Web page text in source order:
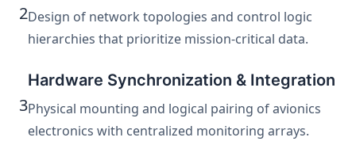
2Design of network topologies and control logic
hierarchies that prioritize mission-critical data.
3
Hardware Synchronization & Integration
Physical mounting and logical pairing of avionics
electronics with centralized monitoring arrays.